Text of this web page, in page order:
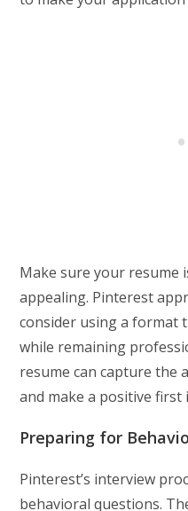
Make sure your resume
appealing. Pinterest
consider using a format
while remaining
resume can capture the
and make a positive first
Preparing for
Pinterest’s interview
behavioral questions.